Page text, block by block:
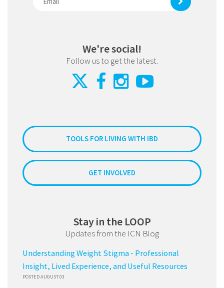
We're social!
Follow us to get the latest.
TOOLS FOR LIVING WITH IBD
GET INVOLVED
Stay in the LOOP
Updates from the ICN Blog
Understanding Weight Stigma - Professional
Insight, Lived Experience, and Useful Resources
POSTED AUGUST 03